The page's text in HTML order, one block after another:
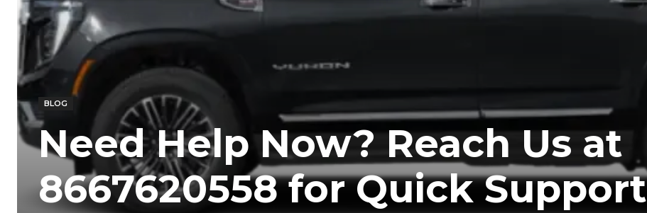
BLOG
Need Help Now? Reach Us at
8667620558 for Quick Support